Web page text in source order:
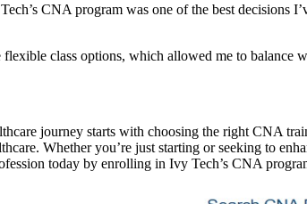
CNA ‍program was one of the ‍best decisions​
flexible class options, which allowed me to
journey starts​ with choosing the right CNA
‌Whether you’re just starting or seeking to
today by​ enrolling in Ivy Tech’s CNA